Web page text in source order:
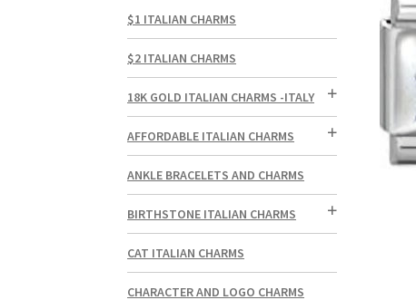
$1 ITALIAN CHARMS
$2 ITALIAN CHARMS
18K GOLD ITALIAN CHARMS -ITALY
AFFORDABLE ITALIAN CHARMS
ANKLE BRACELETS AND CHARMS
BIRTHSTONE ITALIAN CHARMS
CAT ITALIAN CHARMS
CHARACTER AND LOGO CHARMS